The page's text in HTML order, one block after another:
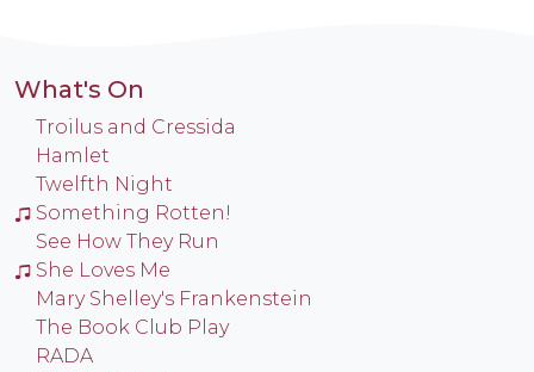
What's On
Troilus and Cressida
Hamlet
Twelfth Night
Something Rotten!
See How They Run
She Loves Me
Mary Shelley's Frankenstein
The Book Club Play
RADA